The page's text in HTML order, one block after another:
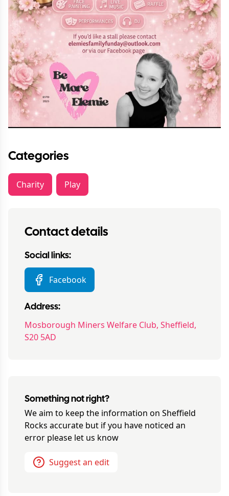
Categories
Charity Play
Contact details
Social links:
Facebook
Address:
Mosborough Miners Welfare Club, Sheffield,
S20 5AD
Something not right?
We aim to keep the information on Sheffield
Rocks accurate but if you have noticed an
error please let us know
Suggest an edit